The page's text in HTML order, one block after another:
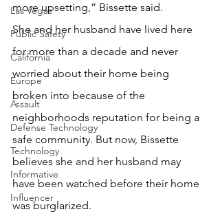
Las Vegas
Public Safety
California
Europe
Assault
Defense Technology
Technology
Informative
Influencer
more upsetting,” Bissette said.
She and her husband have lived here
for more than a decade and never
worried about their home being
broken into because of the
neighborhoods reputation for being a
safe community. But now, Bissette
believes she and her husband may
have been watched before their home
was burglarized.